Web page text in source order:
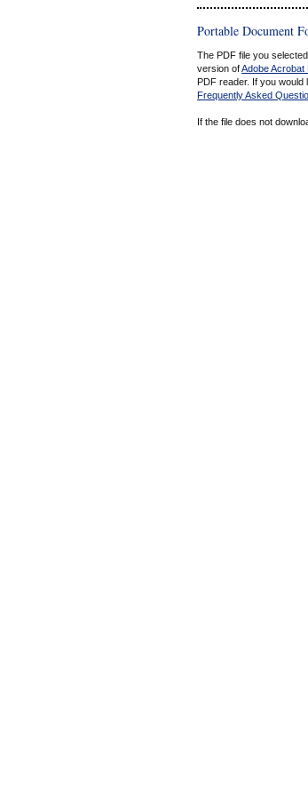
Portable Document
The PDF file you
version ofAdobe Acrobat
PDF reader. If you
Frequently Asked
If the file does not